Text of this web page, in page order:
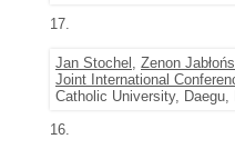
17.
Jan Stochel , Zenon
Joint International
Catholic University, Daegu,
16.